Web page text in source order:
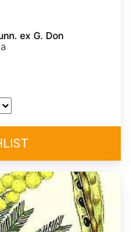
ex G. Don